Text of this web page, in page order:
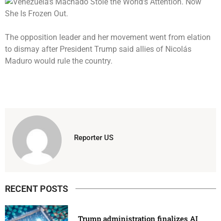
The opposition leader and her movement went from elation
to dismay after President Trump said allies of Nicolás
Maduro would rule the country.
Reporter US
RECENT POSTS
Trump administration finalizes AI